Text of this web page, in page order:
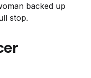
backed up
stop.